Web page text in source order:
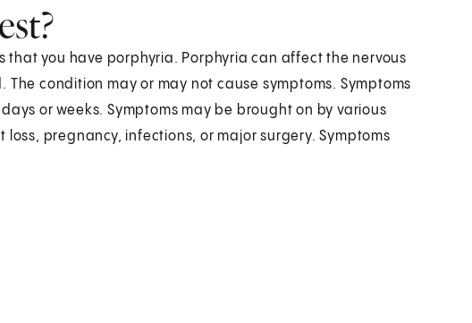
that you have porphyria. Porphyria can affect the nervous
condition may or may not cause symptoms. Symptoms
or weeks. Symptoms may be brought on by various
pregnancy, infections, or major surgery. Symptoms